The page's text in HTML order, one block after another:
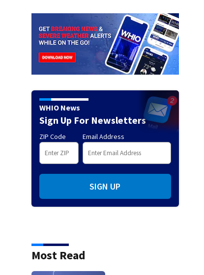
WHIO News
Sign Up For Newsletters
ZIP Code Email Address
SIGN UP
Most Read